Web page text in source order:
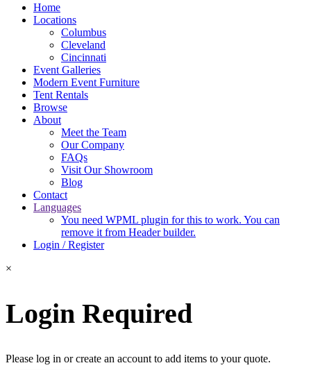
Home
Locations
Columbus
Cleveland
Cincinnati
Event Galleries
Modern Event Furniture
Tent Rentals
Browse
About
Meet the Team
Our Company
FAQs
Visit Our Showroom
Blog
Contact
Languages
You need WPML plugin for this to work. You can
remove it from Header builder.
Login / Register
×
Login Required
Please log in or create an account to add items to your quote.